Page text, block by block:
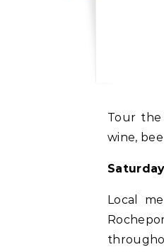
Tour the historic village, hear live music, and shop local merchants all while enjoying
wine,
Local